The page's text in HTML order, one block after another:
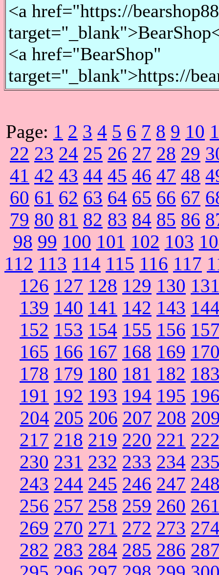
<a href="https://
<a href="BearShop"
target="_blank">https://
Page: 1 2 3 4 5 6 7 8 9 10
22 23 24 25 26 27 28 29
41 42 43 44 45 46 47 48
60 61 62 63 64 65 66 67
79 80 81 82 83 84 85 86
98 99 100 101 102 103
112 113 114 115 116 117
126 127 128 129 130
139 140 141 142 143
152 153 154 155 156
165 166 167 168 169
178 179 180 181 182
191 192 193 194 195
204 205 206 207 208
217 218 219 220 221
230 231 232 233 234
243 244 245 246 247
256 257 258 259 260
269 270 271 272 273
282 283 284 285 286